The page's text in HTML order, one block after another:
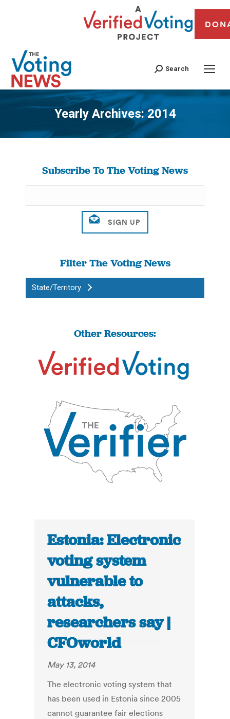
Search
Yearly Archives:2014
You are here:
Subscribe To The Voting News
Filter The Voting News
State/Territory
Other Resources:
Estonia: Electronic
voting system
vulnerable to
attacks,
researchers say |
CFOworld
May 13, 2014
The electronic voting system that
has been used in Estonia since 2005
cannot guarantee fair elections